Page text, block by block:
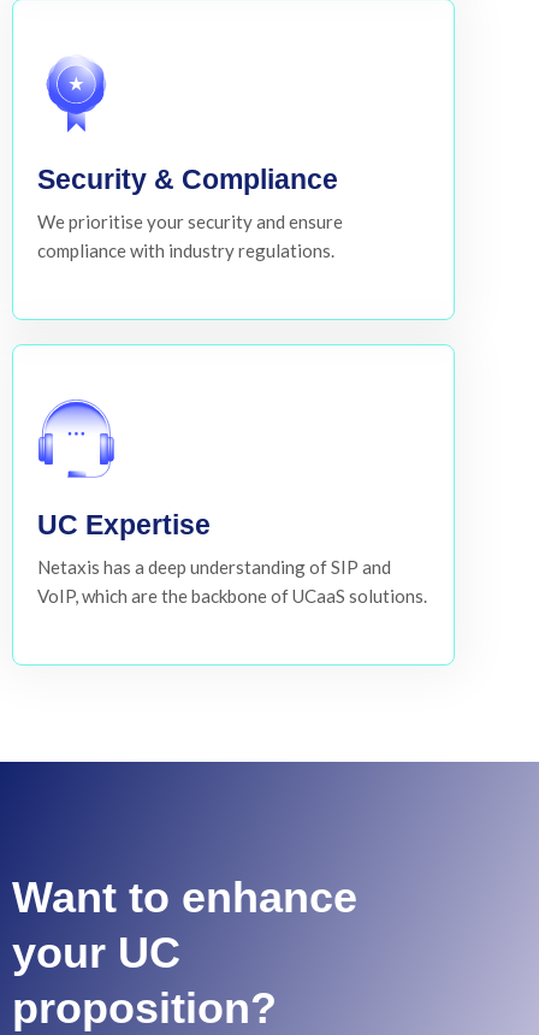
Security & Compliance
We prioritise your security and ensure
compliance with industry regulations.
UC Expertise
Netaxis has a deep understanding of SIP and
VoIP, which are the backbone of UCaaS solutions.
Want to enhance
your UC
proposition?